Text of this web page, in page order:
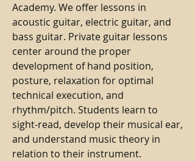
Academy. We offer lessons in
acoustic guitar, electric guitar, and
bass guitar. Private guitar lessons
center around the proper
development of hand position,
posture, relaxation for optimal
technical execution, and
rhythm/pitch. Students learn to
sight-read, develop their musical ear,
and understand music theory in
relation to their instrument.